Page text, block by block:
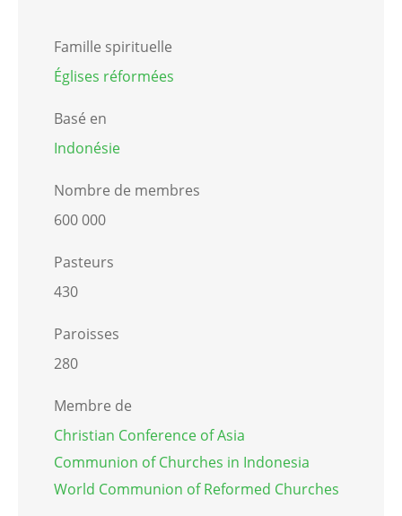
Famille spirituelle
Églises réformées
Basé en
Indonésie
Nombre de membres
600 000
Pasteurs
430
Paroisses
280
Membre de
Christian Conference of Asia
Communion of Churches in Indonesia
World Communion of Reformed Churches